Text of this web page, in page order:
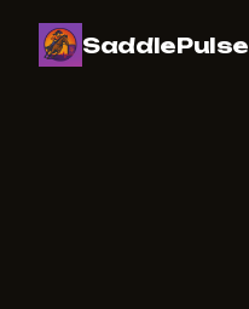
SaddlePulse